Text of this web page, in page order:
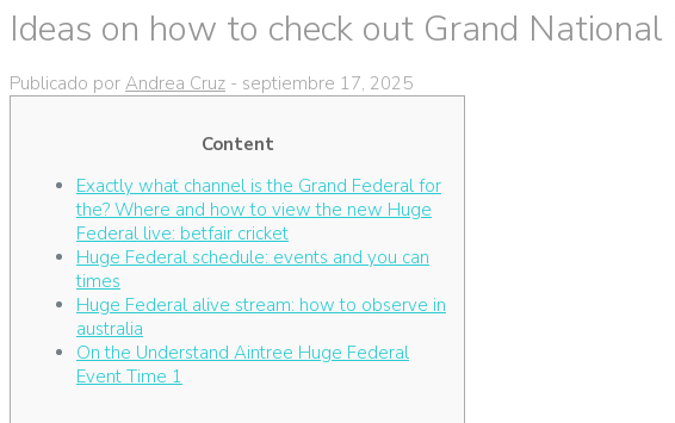
Ideas on how to check out Grand
Publicado por Andrea Cruz - septiembre 17, 2025
Content
Exactly what channel is the Grand Federal for
the? Where and how to view the new Huge
Federal live: betfair cricket
Huge Federal schedule: events and you can
times
Huge Federal alive stream: how to observe in
australia
On the Understand Aintree Huge Federal
Event Time 1